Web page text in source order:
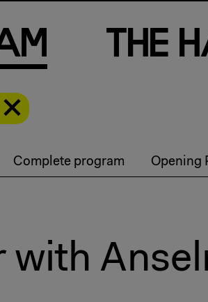
m Th e H
Complete program Opening